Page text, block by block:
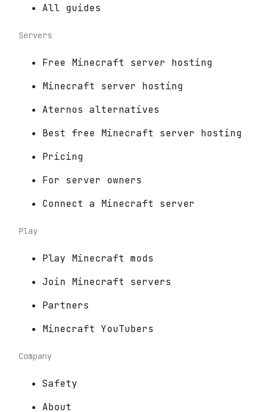
All guides
Servers
Free Minecraft server hosting
Minecraft server hosting
Aternos alternatives
Best free Minecraft server hosting
Pricing
For server owners
Connect a Minecraft server
Play
Play Minecraft mods
Join Minecraft servers
Partners
Minecraft YouTubers
Company
Safety
About